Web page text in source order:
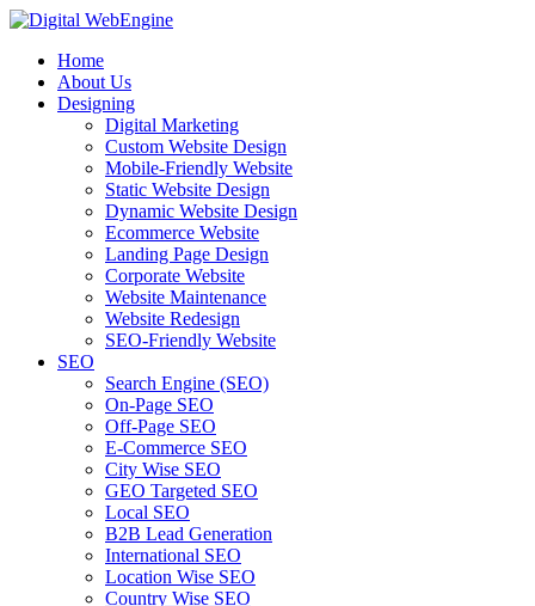
Home
About Us
Designing
Digital Marketing
Custom Website Design
Mobile-Friendly Website
Static Website Design
Dynamic Website Design
Ecommerce Website
Landing Page Design
Corporate Website
Website Maintenance
Website Redesign
SEO-Friendly Website
SEO
Search Engine (SEO)
On-Page SEO
Off-Page SEO
E-Commerce SEO
City Wise SEO
GEO Targeted SEO
Local SEO
B2B Lead Generation
International SEO
Location Wise SEO
Country Wise SEO